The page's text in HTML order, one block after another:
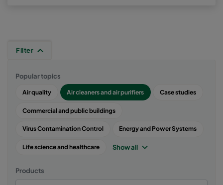
Filter
Popular topics
Air quality Air cleaners and air purifiers Case studies
Commercial and public buildings
Virus Contamination Control Energy and Power Systems
Life science and healthcare Show all
Products